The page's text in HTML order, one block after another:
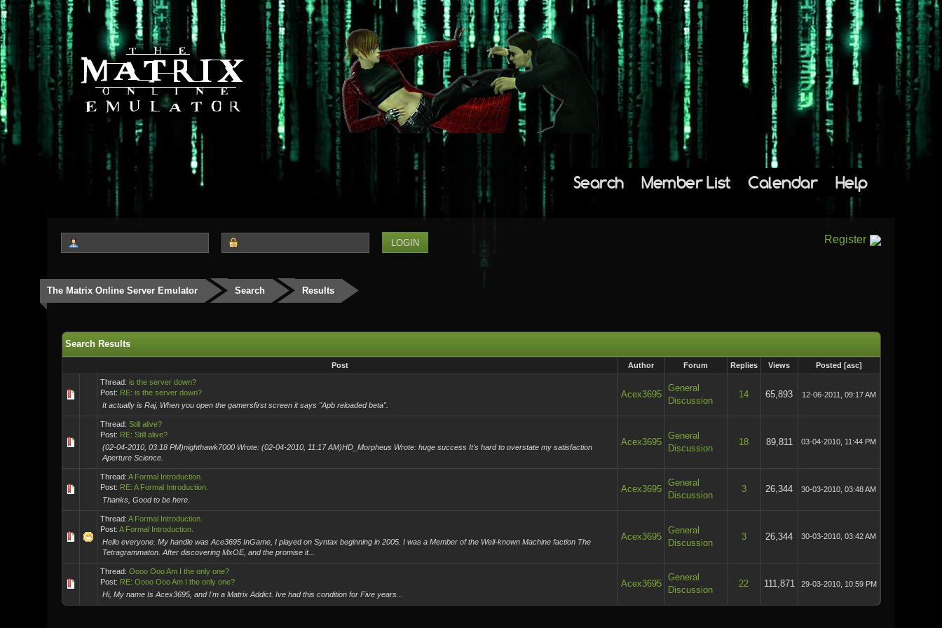
Search Member List Calendar Help
Register
The Matrix Online Server Emulator Search Results
Search Results
Post Author Forum Replies Views Posted [asc]
Thread: is the server down?
Post: RE: is the server down?
It actually is Raj, When you open the gamersfirst screen it says "Apb reloaded beta".
Acex3695
General
Discussion
14 65,893 12-06-2011, 09:17 AM
Thread: Still alive?
Post: RE: Still alive?
(02-04-2010, 03:18 PM)nighthawk7000 Wrote: (02-04-2010, 11:17 AM)HD_Morpheus Wrote: huge success It's hard to overstate my satisfaction
Aperture Science.
Acex3695
General
Discussion
18 89,811 03-04-2010, 11:44 PM
Thread: A Formal Introduction.
Post: RE: A Formal Introduction.
Thanks, Good to be here.
Acex3695
General
Discussion
3 26,344 30-03-2010, 03:48 AM
Thread: A Formal Introduction.
Post: A Formal Introduction.
Hello everyone. My handle was Ace3695 InGame, I played on Syntax beginning in 2005. I was a Member of the Well-known Machine faction The
Tetragrammaton. After discovering MxOE, and the promise it...
Acex3695
General
Discussion
3 26,344 30-03-2010, 03:42 AM
Thread: Oooo Ooo Am I the only one?
Post: RE: Oooo Ooo Am I the only one?
Hi, My name Is Acex3695, and I'm a Matrix Addict. Ive had this condition for Five years...
Acex3695
General
Discussion
22 111,871 29-03-2010, 10:59 PM